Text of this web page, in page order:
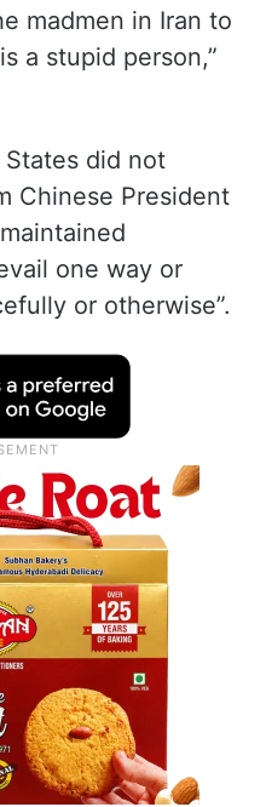
madmen in Iran to
a stupid person,”
did not
Chinese President
one way or
or otherwise”.